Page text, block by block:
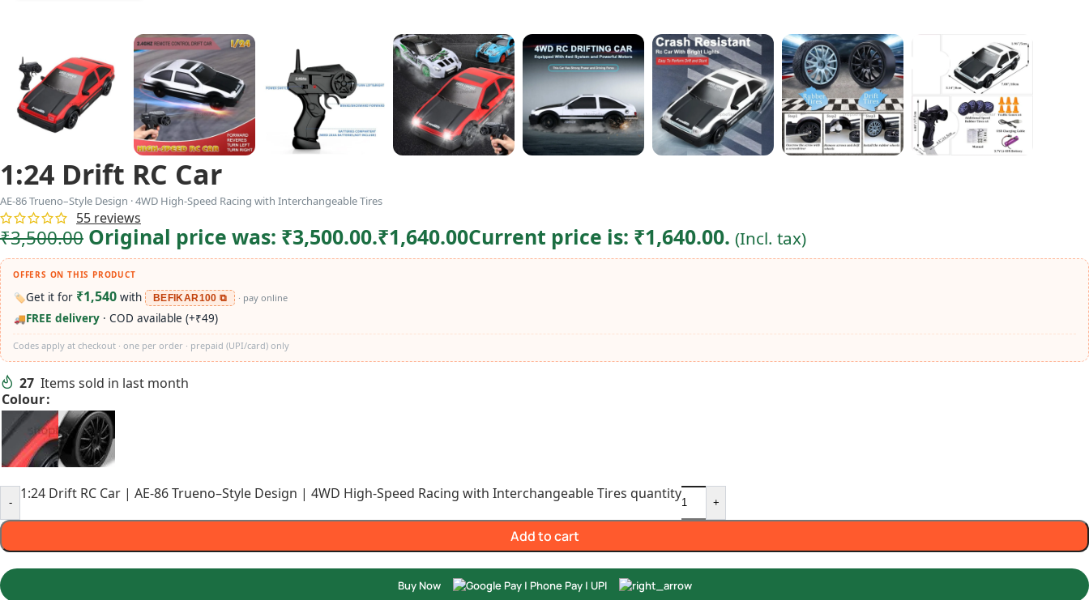
1:24 Drift RC Car
AE-86 Trueno–Style Design · 4WD High-Speed Racing with Interchangeable Tires
55 reviews
₹3,500.00 Original price was: ₹3,500.00.₹1,640.00Current price is: ₹1,640.00. (Incl. tax)
OFFERS ON THIS PRODUCT
🏷️Get it for ₹1,540 with BEFIKAR100 ⧉ · pay online
🚚FREE delivery · COD available (+₹49)
Codes apply at checkout · one per order · prepaid (UPI/card) only
27 Items sold in last month
Colour
-
1:24 Drift RC Car | AE-86 Trueno–Style Design | 4WD High-Speed Racing with Interchangeable Tires quantity
+
Add to cart
Buy Now